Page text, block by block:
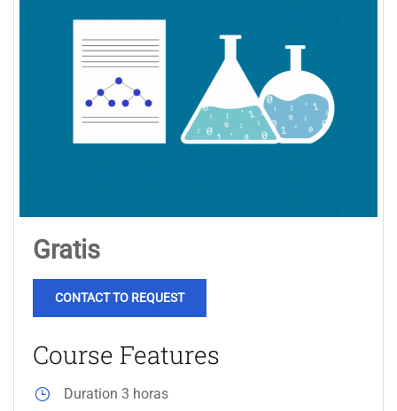
Gratis
CONTACT TO REQUEST
Course Features
Duration 3 horas